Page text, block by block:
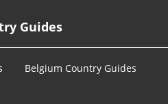
Guides
Belgium Country Guides